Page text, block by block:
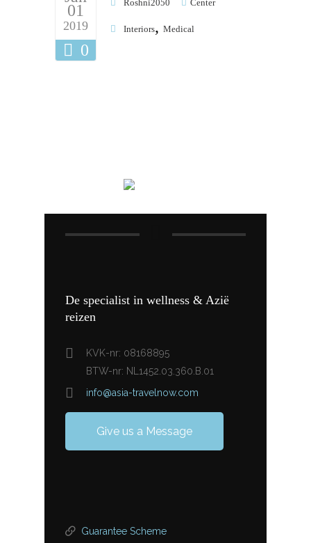
01
2019
0
Roshni2050 Center
Interiors, Medical
De specialist in wellness & Azië
reizen
KVK-nr: 08168895
BTW-nr: NL1452.03.360.B.01
info@asia-travelnow.com
Give us a Message
Guarantee Scheme